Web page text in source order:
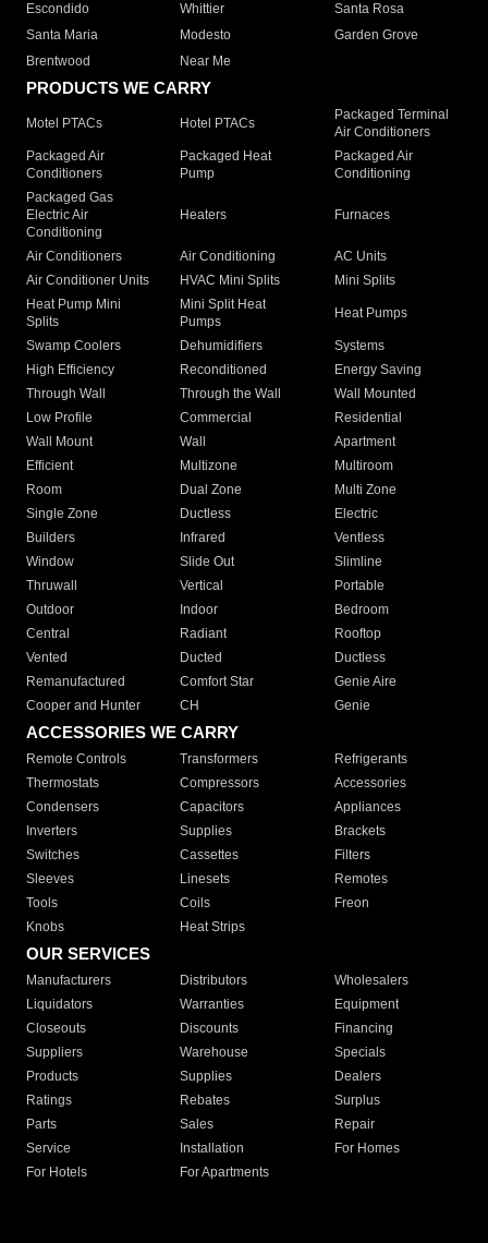
Escondido
Whittier
Santa Rosa
Santa Maria
Modesto
Garden Grove
Brentwood
Near Me
PRODUCTS WE CARRY
Motel PTACs Hotel PTACs
Packaged Terminal
Air Conditioners
Packaged Air
Conditioners
Packaged Heat
Pump
Packaged Air
Conditioning
Packaged Gas
Electric Air
Conditioning
Heaters Furnaces
Air Conditioners Air Conditioning
AC Units
Air Conditioner Units
HVAC Mini Splits
Mini Splits
Heat Pump Mini
Splits
Mini Split Heat
Pumps
Heat Pumps
Swamp Coolers Dehumidifiers
Systems
High Efficiency
Reconditioned
Energy Saving
Through Wall
Through the Wall
Wall Mounted
Low Profile
Commercial
Residential
Wall Mount
Wall
Apartment
Efficient
Multizone
Multiroom
Room
Dual Zone
Multi Zone
Single Zone
Ductless
Electric
Builders
Infrared
Ventless
Window
Slide Out
Slimline
Thruwall
Vertical
Portable
Outdoor
Indoor
Bedroom
Central
Radiant
Rooftop
Vented
Ducted
Ductless
Remanufactured
Comfort Star
Genie Aire
Cooper and Hunter
CH Genie
ACCESSORIES WE CARRY
Remote Controls Transformers
Refrigerants
Thermostats
Compressors
Accessories
Condensers
Capacitors
Appliances
Inverters
Supplies
Brackets
Switches
Cassettes
Filters
Sleeves
Linesets
Remotes
Tools
Coils
Freon
Knobs
Heat Strips
OUR SERVICES
Manufacturers Distributors
Wholesalers
Liquidators
Warranties
Equipment
Closeouts
Discounts
Financing
Suppliers
Warehouse
Specials
Products
Supplies
Dealers
Ratings
Rebates
Surplus
Parts
Sales
Repair
Service
Installation
For Homes
For Hotels
For Apartments